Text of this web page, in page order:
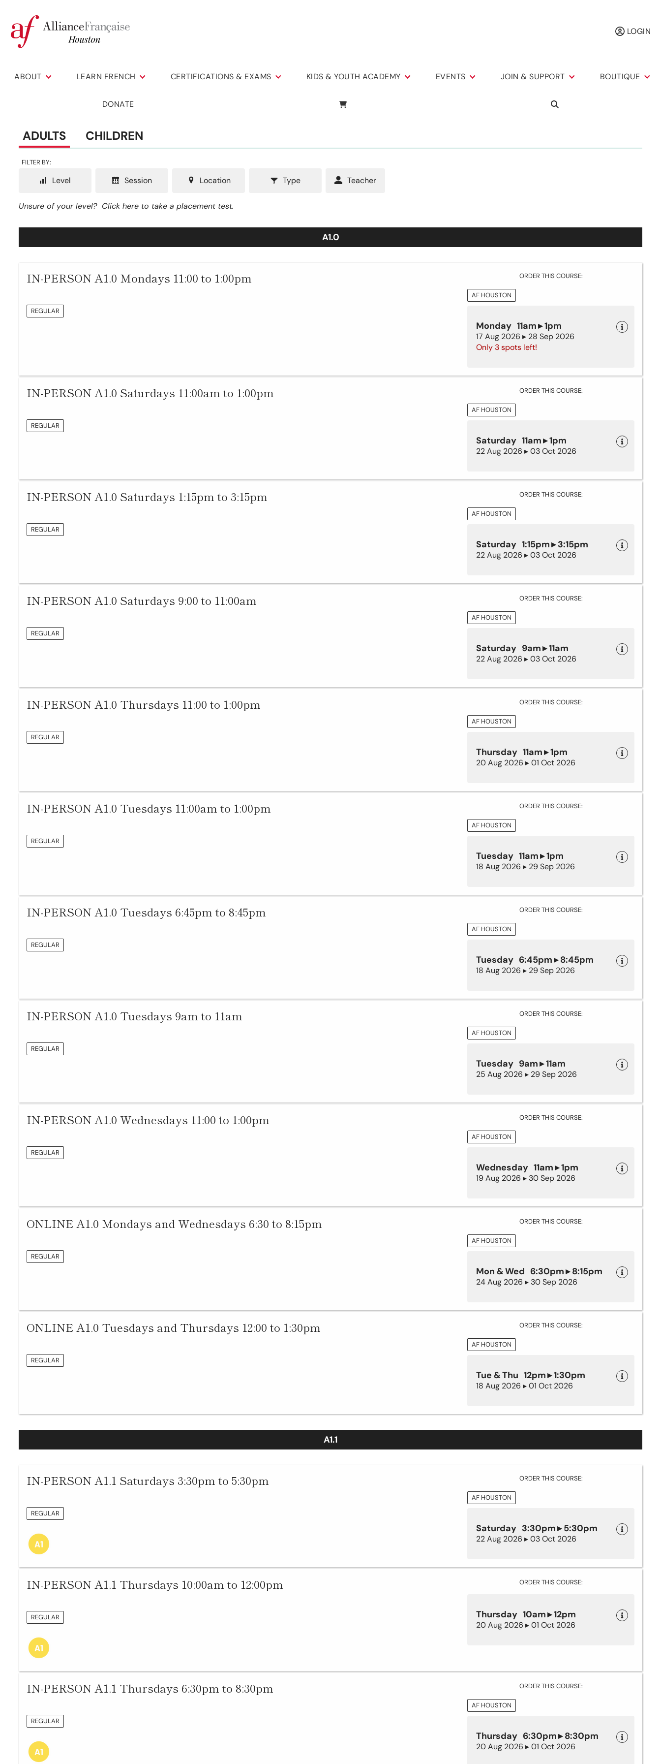
LOGIN
ABOUT LEARN FRENCH CERTIFICATIONS & EXAMS KIDS & YOUTH ACADEMY EVENTS JOIN & SUPPORT BOUTIQUE
DONATE
ADULTS CHILDREN
FILTER BY:
Level Session Location Type Teacher
Unsure of your level? Click here to take a placement test.
A1.0
IN-PERSON A1.0 Mondays 11:00 to 1:00pm
REGULAR
ORDER THIS COURSE:
AF HOUSTON
Monday 11am ▸ 1pm
17 Aug 2026 ▸ 28 Sep 2026
Only 3 spots left!
IN-PERSON A1.0 Saturdays 11:00am to 1:00pm
REGULAR
ORDER THIS COURSE:
AF HOUSTON
Saturday 11am ▸ 1pm
22 Aug 2026 ▸ 03 Oct 2026
IN-PERSON A1.0 Saturdays 1:15pm to 3:15pm
REGULAR
ORDER THIS COURSE:
AF HOUSTON
Saturday 1:15pm ▸ 3:15pm
22 Aug 2026 ▸ 03 Oct 2026
IN-PERSON A1.0 Saturdays 9:00 to 11:00am
REGULAR
ORDER THIS COURSE:
AF HOUSTON
Saturday 9am ▸ 11am
22 Aug 2026 ▸ 03 Oct 2026
IN-PERSON A1.0 Thursdays 11:00 to 1:00pm
REGULAR
ORDER THIS COURSE:
AF HOUSTON
Thursday 11am ▸ 1pm
20 Aug 2026 ▸ 01 Oct 2026
IN-PERSON A1.0 Tuesdays 11:00am to 1:00pm
REGULAR
ORDER THIS COURSE:
AF HOUSTON
Tuesday 11am ▸ 1pm
18 Aug 2026 ▸ 29 Sep 2026
IN-PERSON A1.0 Tuesdays 6:45pm to 8:45pm
REGULAR
ORDER THIS COURSE:
AF HOUSTON
Tuesday 6:45pm ▸ 8:45pm
18 Aug 2026 ▸ 29 Sep 2026
IN-PERSON A1.0 Tuesdays 9am to 11am
REGULAR
ORDER THIS COURSE:
AF HOUSTON
Tuesday 9am ▸ 11am
25 Aug 2026 ▸ 29 Sep 2026
IN-PERSON A1.0 Wednesdays 11:00 to 1:00pm
REGULAR
ORDER THIS COURSE:
AF HOUSTON
Wednesday 11am ▸ 1pm
19 Aug 2026 ▸ 30 Sep 2026
ONLINE A1.0 Mondays and Wednesdays 6:30 to 8:15pm
REGULAR
ORDER THIS COURSE:
AF HOUSTON
Mon & Wed 6:30pm ▸ 8:15pm
24 Aug 2026 ▸ 30 Sep 2026
ONLINE A1.0 Tuesdays and Thursdays 12:00 to 1:30pm
REGULAR
ORDER THIS COURSE:
AF HOUSTON
Tue & Thu 12pm ▸ 1:30pm
18 Aug 2026 ▸ 01 Oct 2026
A1.1
IN-PERSON A1.1 Saturdays 3:30pm to 5:30pm
REGULAR
ORDER THIS COURSE:
AF HOUSTON
Saturday 3:30pm ▸ 5:30pm
22 Aug 2026 ▸ 03 Oct 2026
IN-PERSON A1.1 Thursdays 10:00am to 12:00pm
REGULAR
ORDER THIS COURSE:
Thursday 10am ▸ 12pm
20 Aug 2026 ▸ 01 Oct 2026
IN-PERSON A1.1 Thursdays 6:30pm to 8:30pm
REGULAR
ORDER THIS COURSE:
AF HOUSTON
Thursday 6:30pm ▸ 8:30pm
20 Aug 2026 ▸ 01 Oct 2026